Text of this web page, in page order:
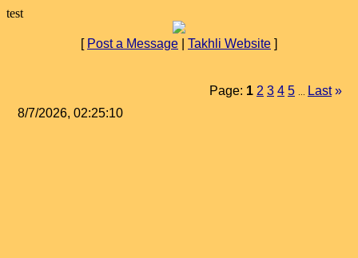
test
[ Post a Message Takhli Website ]
Page: 1 2 3 4 5 Last »
8/7/2026, 02:25:10